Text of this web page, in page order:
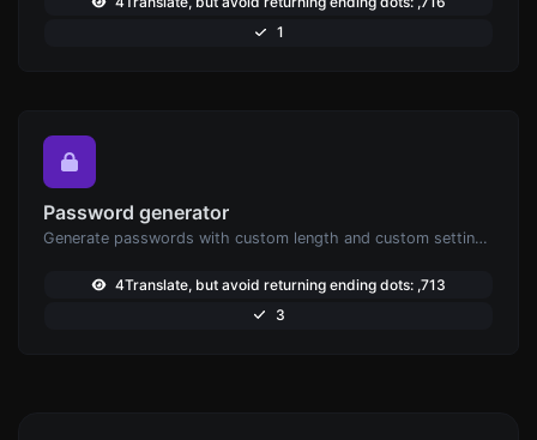
1
Password generator
Generate passwords with custom length and custom settings.
4Translate, but avoid returning ending dots: ,713
3